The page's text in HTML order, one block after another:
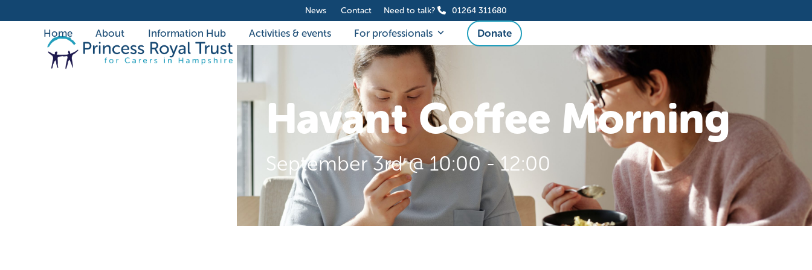
to
News Contact Need to talk? 01264 311680
Home About Information Hub Activities & events For professionals Donate
Havant Coffee Morning
September 3rd @ 10:00-12:00